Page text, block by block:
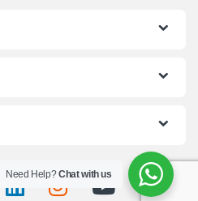
Need Help?Chat with us